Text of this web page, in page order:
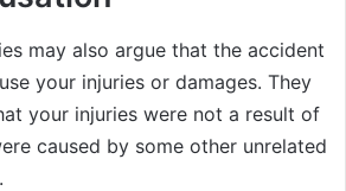
may also argue that the accident
your injuries or damages. They
your injuries were not a result of
caused by some other unrelated